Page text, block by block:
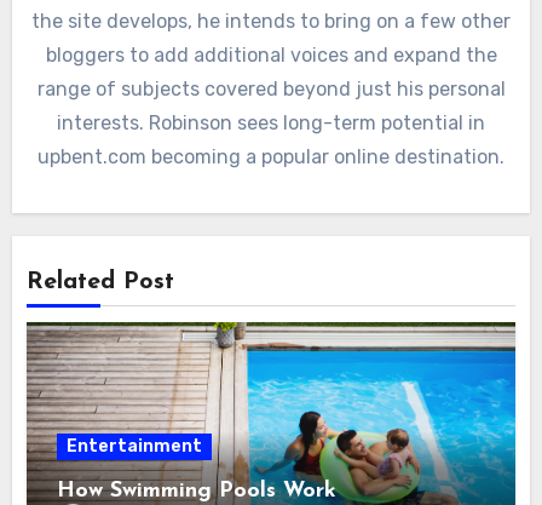
the site develops, he intends to bring on a few other
bloggers to add additional voices and expand the
range of subjects covered beyond just his personal
interests. Robinson sees long-term potential in
upbent.com becoming a popular online destination.
Related Post
Entertainment
How Swimming Pools Work